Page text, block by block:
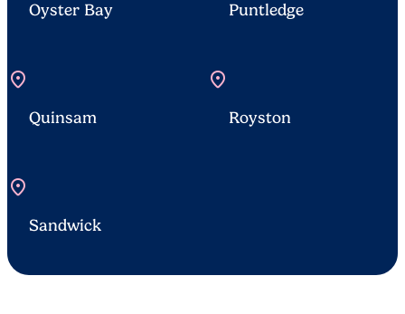
Oyster Bay Puntledge
location_on
Quinsam
location_on
Royston
location_on
Sandwick